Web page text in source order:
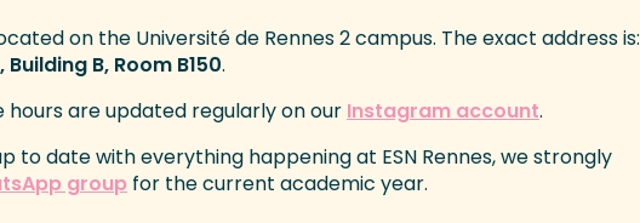
on the Université de Rennes 2 campus. The exact address is:
B, Room B150.
hours are updated regularly on our Instagram account.
to date with everything happening at ESN Rennes, we strongly
group for the current academic year.